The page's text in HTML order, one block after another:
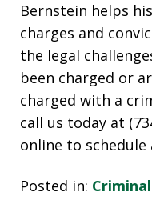
Bernstein helps
charges and
the legal
been charged or
charged with a
call us today at
online to
Posted in: